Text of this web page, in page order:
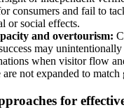
consumers and fail to
or social effects.
and overtourism:
may
when visitor flow
not expanded to
for